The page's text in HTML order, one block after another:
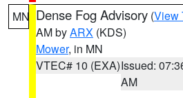
MN Dense Fog Advisory (View
AM byARX (KDS)
Mower, in MN
VTEC# 10 (EXA)Issued:
AM